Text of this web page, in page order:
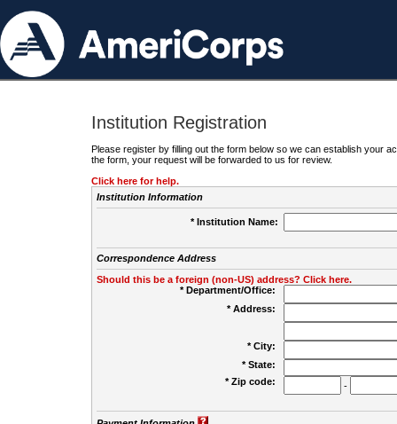
Institution Registration
Please register by filling out the form below so we can establish your
the form, your request will be forwarded to us for review.
Click here for help.
Institution Information
* Institution Name:
Correspondence Address
Should this be a foreign (non-US) address? Click here.
* Department/Office:
* Address:
* City:
* State:
* Zip code:
-